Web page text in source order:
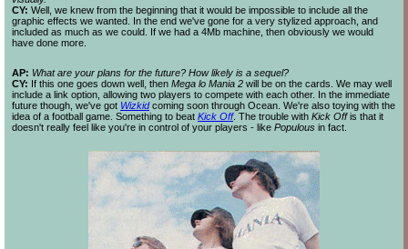
CY: Well, we knew from the beginning that it would be impossible to include all the
graphic effects we wanted. In the end we've gone for a very stylized approach, and
included as much as we could. If we had a 4Mb machine, then obviously we would
have done more.
AP: What are your plans for the future? How likely is a sequel?
CY: If this one goes down well, then Mega lo Mania 2 will be on the cards. We may well
include a link option, allowing two players to compete with each other. In the immediate
future though, we've got Wizkidcoming soon through Ocean. We're also toying with the
idea of a football game. Something to beat Kick Off. The trouble with Kick Offis that it
doesn't really feel like you're in control of your players - like Populous in fact.